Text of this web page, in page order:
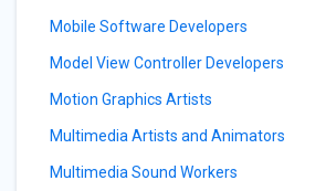
Mobile Software Developers
Model View Controller Developers
Motion Graphics Artists
Multimedia Artists and Animators
Multimedia Sound Workers